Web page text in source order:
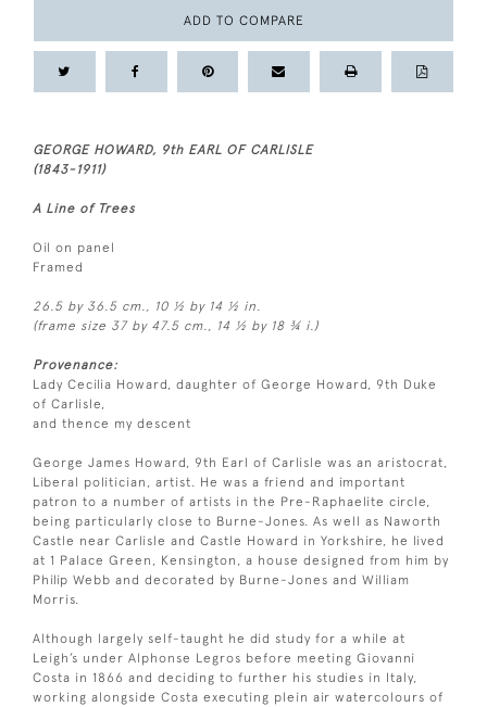
ADD TO COMPARE
GEORGE HOWARD, 9th EARL OF CARLISLE
(1843-1911)
A Line of Trees
Oil on panel
Framed
26.5 by 36.5 cm., 10 ½ by 14 ½ in.
(frame size 37 by 47.5 cm., 14 ½ by 18 ¾ i.)
Provenance:
Lady Cecilia Howard, daughter of George Howard, 9th Duke
of Carlisle,
and thence my descent
George James Howard, 9th Earl of Carlisle was an aristocrat,
Liberal politician, artist. He was a friend and important
patron to a number of artists in the Pre-Raphaelite circle,
being particularly close to Burne-Jones. As well as Naworth
Castle near Carlisle and Castle Howard in Yorkshire, he lived
at 1 Palace Green, Kensington, a house designed from him by
Philip Webb and decorated by Burne-Jones and William
Morris.
Although largely self-taught he did study for a while at
Leigh’s under Alphonse Legros before meeting Giovanni
Costa in 1866 and deciding to further his studies in Italy,
working alongside Costa executing plein air watercolours of